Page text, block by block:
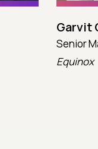
Garvit
Senior
Equinox